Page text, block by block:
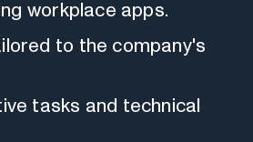
workplace apps.
to the company's
tasks and technical